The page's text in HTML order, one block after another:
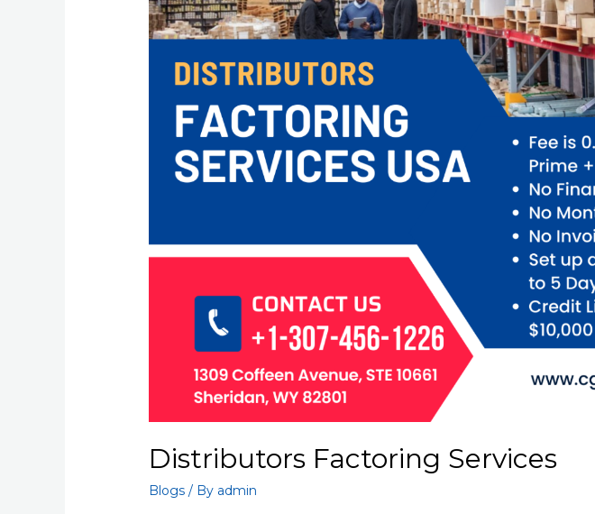
Distributors Factoring Services
Blogs / By admin